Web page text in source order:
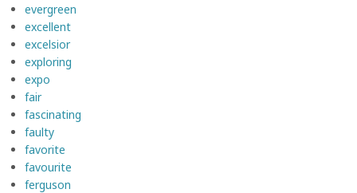
evergreen
excellent
excelsior
exploring
expo
fair
fascinating
faulty
favorite
favourite
ferguson